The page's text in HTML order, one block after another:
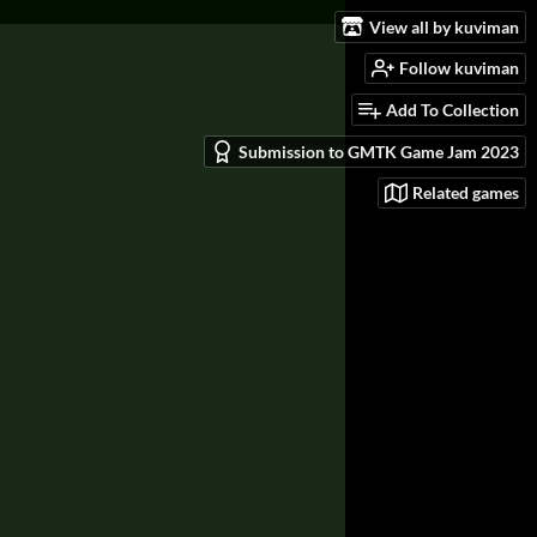
View all by kuviman
Follow kuviman
Add To Collection
Submission to GMTK Game Jam 2023
Related games